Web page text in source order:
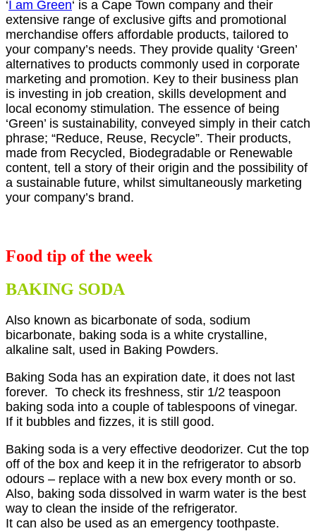
‘I am Green‘ is a Cape Town company and their
extensive range of exclusive gifts and promotional
merchandise offers affordable products, tailored to
your company’s needs. They provide quality ‘Green’
alternatives to products commonly used in corporate
marketing and promotion. Key to their business plan
is investing in job creation, skills development and
local economy stimulation. The essence of being
‘Green’ is sustainability, conveyed simply in their catch
phrase; “Reduce, Reuse, Recycle”. Their products,
made from Recycled, Biodegradable or Renewable
content, tell a story of their origin and the possibility of
a sustainable future, whilst simultaneously marketing
your company’s brand.
Food tip of the week
BAKING SODA
Also known as bicarbonate of soda, sodium
bicarbonate, baking soda is a white crystalline,
alkaline salt, used in Baking Powders.
Baking Soda has an expiration date, it does not last
forever. To check its freshness, stir 1/2 teaspoon
baking soda into a couple of tablespoons of vinegar.
If it bubbles and fizzes, it is still good.
Baking soda is a very effective deodorizer. Cut the top
off of the box and keep it in the refrigerator to absorb
odours – replace with a new box every month or so.
Also, baking soda dissolved in warm water is the best
way to clean the inside of the refrigerator.
It can also be used as an emergency toothpaste.